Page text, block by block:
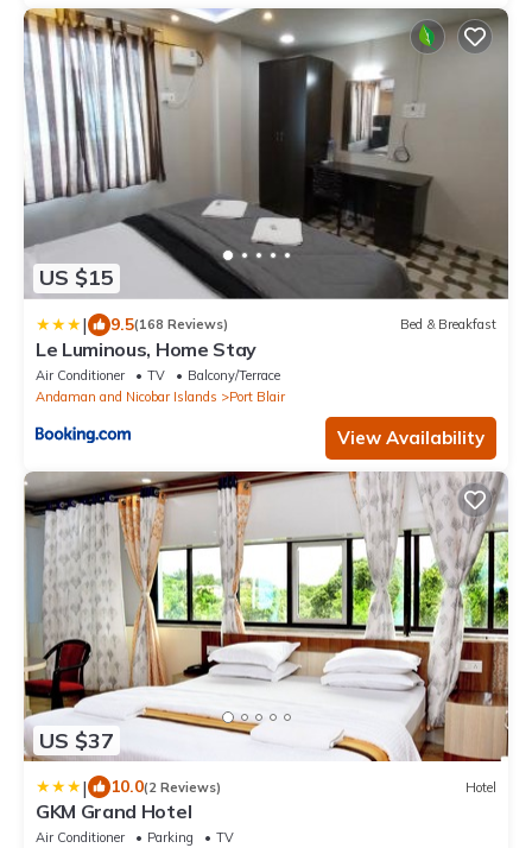
US $15
| 9.5(168 Reviews) Bed & Breakfast
Le Luminous, Home Stay
Air Conditioner TV
Balcony/Terrace
Andaman and Nicobar Islands
Port Blair
View Availability
US $37
| 10.0(2 Reviews) Hotel
GKM Grand Hotel
Air Conditioner Parking
TV